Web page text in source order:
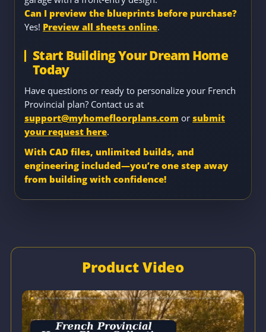
Can I preview the blueprints before purchase?
Yes! Preview all sheets online.
Start Building Your Dream Home
Today
Have questions or ready to personalize your French
Provincial plan? Contact us at
support@myhomefloorplans.com or submit
your request here.
With CAD files, unlimited builds, and
engineering included—you’re one step away
from building with confidence!
Product Video